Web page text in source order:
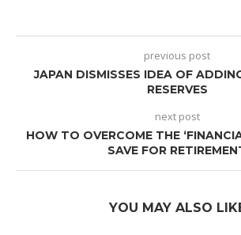
previous post
JAPAN DISMISSES IDEA OF
RESERVES
next post
HOW TO OVERCOME THE
SAVE FOR
YOU MAY ALSO